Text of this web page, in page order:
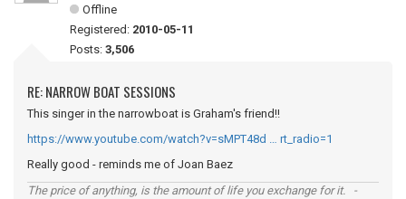
Offline
Registered: 2010-05-11
Posts: 3,506
RE: NARROW BOAT SESSIONS
This singer in the narrowboat is Graham's friend!!
https://www.youtube.com/watch?v=sMPT48d … rt_radio=1
Really good - reminds me of Joan Baez
The price of anything, is the amount of life you exchange for it. -